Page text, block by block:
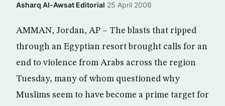
Asharq Al-Awsat Editorial·25 April 2006
AMMAN, Jordan, AP – The blasts that ripped
through an Egyptian resort brought calls for an
end to violence from Arabs across the region
Tuesday, many of whom questioned why
Muslims seem to have become a prime target for